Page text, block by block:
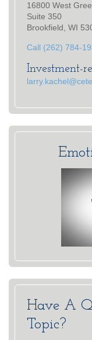
16800 West
Suite 350
Brookfield, WI
Call (262) 784-
Investment-
Have A
Topic?